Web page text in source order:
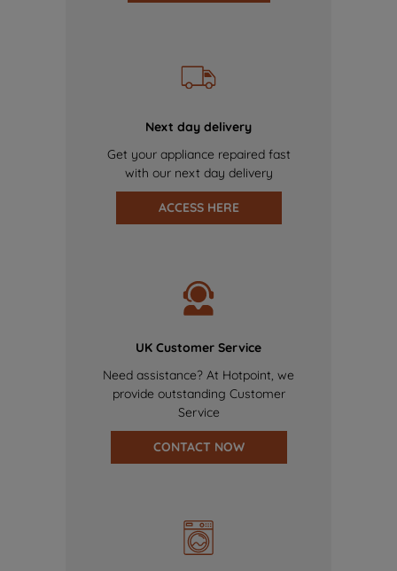
Next day delivery
Get your appliance repaired fast
with our next day delivery
ACCESS HERE
UK Customer Service
Need assistance? At Hotpoint, we
provide outstanding Customer
Service
CONTACT NOW